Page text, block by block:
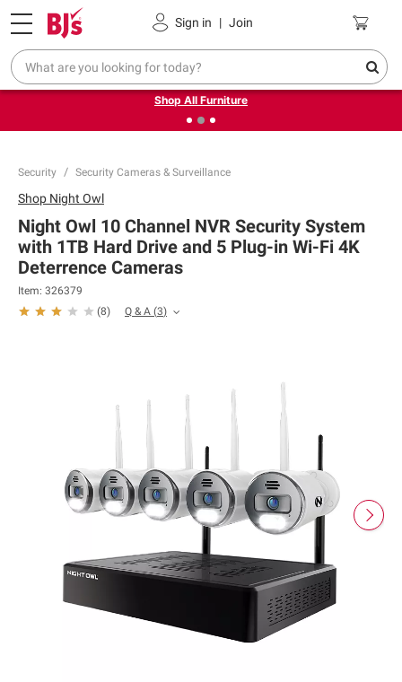
Sign in | Join
Pickup, Delivery or Shipping Coupons
❮Up to 30% off indoor furniture + FREE same-day delivery
on select.
Shop All Furniture
Security Security Cameras & Surveillance
Shop Night Owl
Night Owl 10 Channel NVR Security System
with 1TB Hard Drive and 5 Plug-in Wi-Fi 4K
Deterrence Cameras
Item: 326379
(8) Q & A (3)